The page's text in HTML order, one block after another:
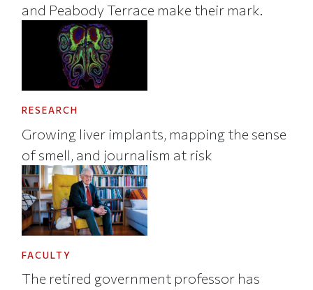
and Peabody Terrace make their mark.
RESEARCH
Growing liver implants, mapping the sense
of smell, and journalism at risk
FACULTY
The retired government professor has